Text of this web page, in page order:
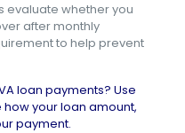
evaluate whether you
after monthly
to help prevent
loan payments? Use
your loan amount,
payment.